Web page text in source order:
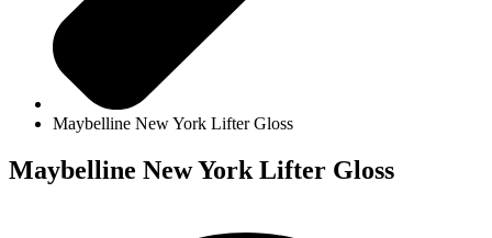
Maybelline New York Lifter Gloss
Maybelline New York Lifter Gloss